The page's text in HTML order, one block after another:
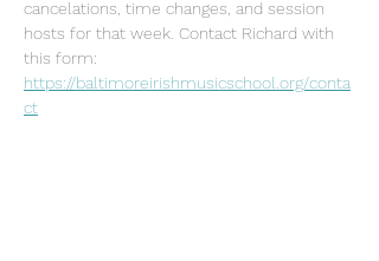
cancelations, time changes, and session
hosts for that week. Contact Richard with
this form:
https://baltimoreirishmusicschool.org/conta
ct